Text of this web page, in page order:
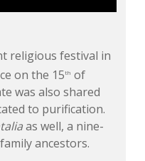
religious festival in
on the 15th of
was also shared
to purification.
as well, a nine-
ancestors.